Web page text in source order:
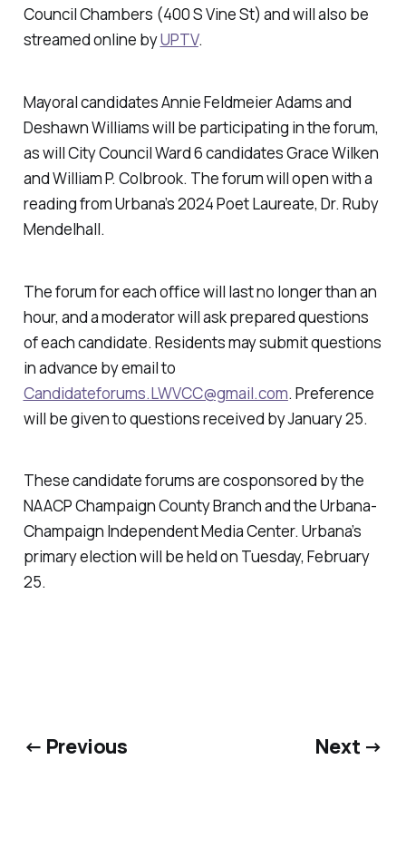
Council Chambers (400 S Vine St) and will also be
streamed online byUPTV.
Mayoral candidates Annie Feldmeier Adams and
Deshawn Williams will be participating in the forum,
as will City Council Ward 6 candidates Grace Wilken
and William P. Colbrook. The forum will open with a
reading from Urbana’s 2024 Poet Laureate, Dr. Ruby
Mendelhall.
The forum for each office will last no longer than an
hour, and a moderator will ask prepared questions
of each candidate. Residents may submit questions
in advance by email to
Candidateforums.LWVCC@gmail.com. Preference
will be given to questions received by January 25.
These candidate forums are cosponsored by the
NAACP Champaign County Branch and the Urbana-
Champaign Independent Media Center. Urbana’s
primary election will be held on Tuesday, February
25.
← Previous Next →